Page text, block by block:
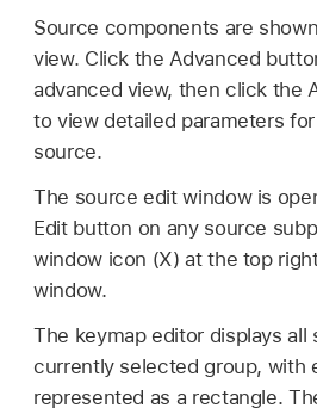
Source components are
view. Click the Advanced
advanced view, then click the
to view detailed parameters
source.
The source edit window is
Edit button on any source
window icon (X) at the top
window.
The keymap editor displays all
currently selected group, with
represented as a rectangle.